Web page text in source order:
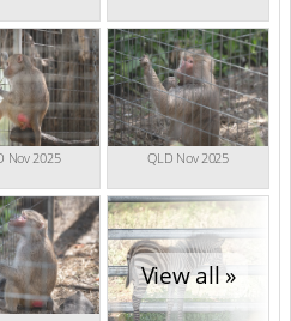
Nov 2025 QLD Nov 2025
View all »